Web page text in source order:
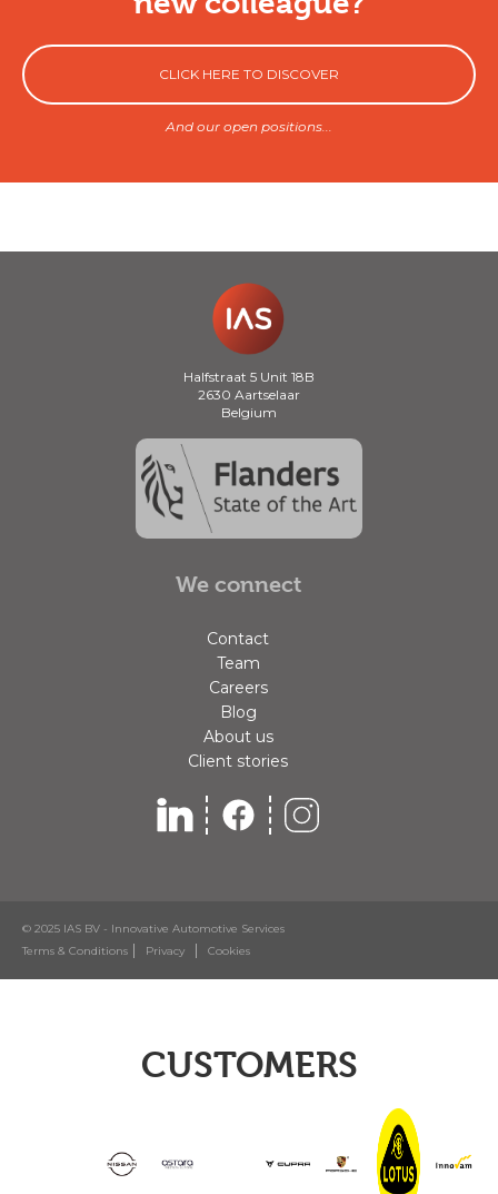
CLICK HERE TO DISCOVER
And our open positions...
Halfstraat 5 Unit 18B
2630 Aartselaar
Belgium
We connect
Contact
Team
Careers
Blog
About us
Client stories
© 2025 IAS BV - Innovative Automotive Services
Terms & Conditions
Privacy Cookies
CUSTOMERS